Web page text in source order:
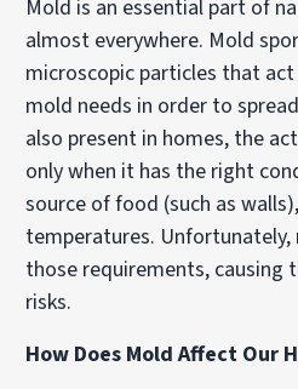
Mold is an essential part of
almost everywhere. Mold
microscopic particles that act
mold needs in order to
also present in homes, the
only when it has the right
source of food (such as
temperatures.
those requirements, causing
risks.
How Does Mold Affect Our